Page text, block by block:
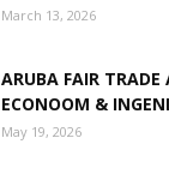
March 13, 2026
ARUBA FAIR
ECONOOM &
May 19, 2026